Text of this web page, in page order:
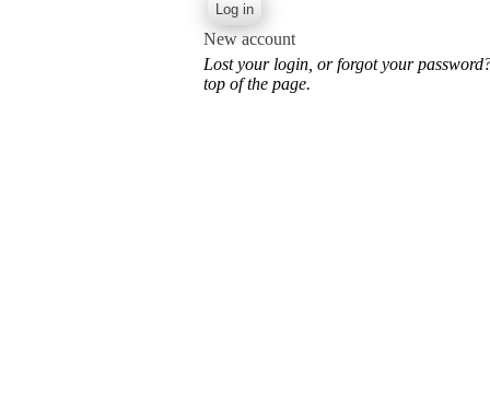
New account
Lost your login, or forgot your
top of the page.